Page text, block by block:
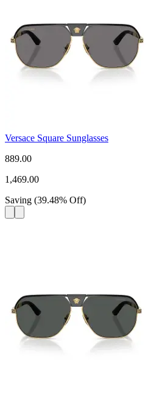
Versace Square Sunglasses
889.00
1,469.00
Saving (39.48% Off)